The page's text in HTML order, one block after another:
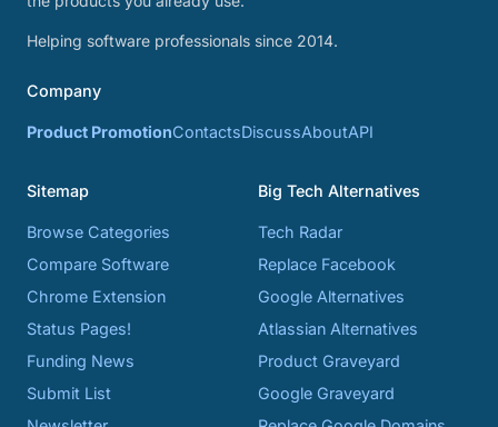
Helping software professionals since 2014.
Company
Product PromotionContactsDiscussAboutAPI
Sitemap
Browse Categories
Compare Software
Chrome Extension
Status Pages!
Funding News
Submit List
Big Tech Alternatives
Tech Radar
Replace Facebook
Google Alternatives
Atlassian Alternatives
Product Graveyard
Google Graveyard